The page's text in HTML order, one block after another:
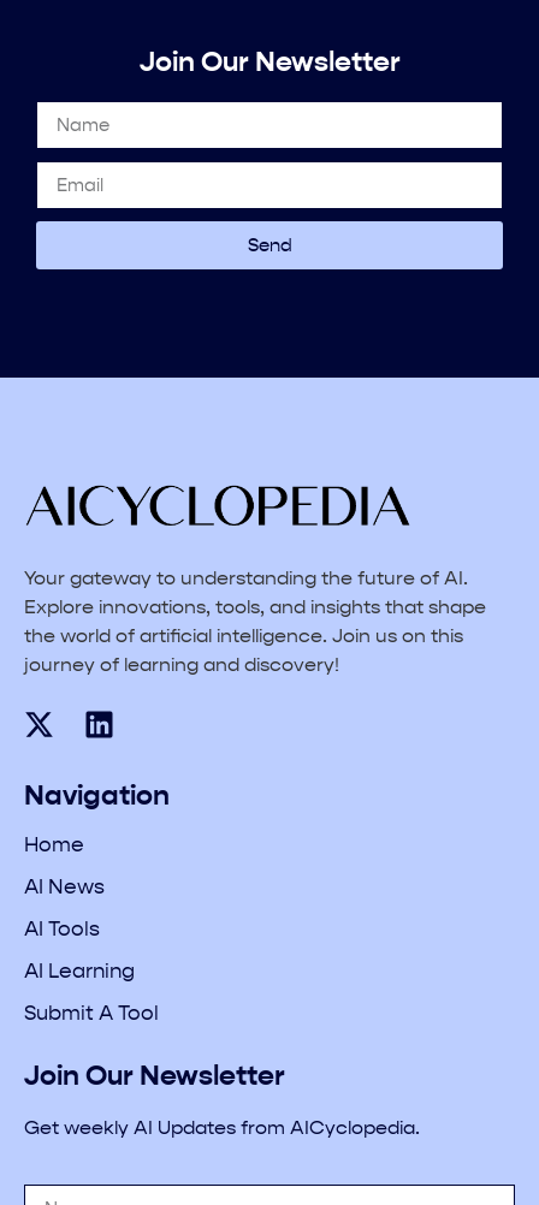
Join Our Newsletter
Send
Your gateway to understanding the future of AI.
Explore innovations, tools, and insights that shape
the world of artificial intelligence. Join us on this
journey of learning and discovery!
Navigation
Home
AI News
AI Tools
AI Learning
Submit A Tool
Join Our Newsletter
Get weekly AI Updates from AICyclopedia.